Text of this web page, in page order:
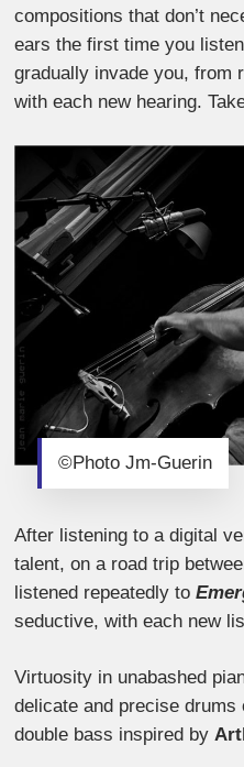
compositions that don’t
ears the first time you
gradually invade you, from
with each new hearing.
©Photo Jm-Guerin
After listening to a digital
talent, on a road trip
listened repeatedly to
seductive, with each new
Virtuosity in unabashed
delicate and precise
double bass inspired by